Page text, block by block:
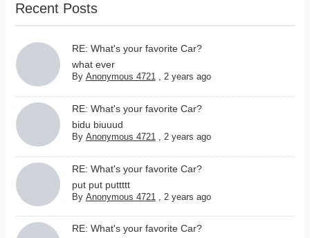
Recent Posts
RE: What's your favorite Car?
what ever
By Anonymous 4721 , 2 years ago
RE: What's your favorite Car?
bidu biuuud
By Anonymous 4721 , 2 years ago
RE: What's your favorite Car?
put put puttttt
By Anonymous 4721 2 years ago
RE: What's your favorite Car?